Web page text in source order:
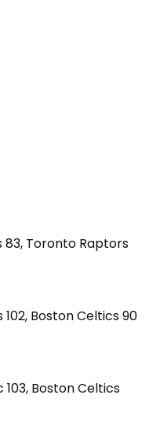
83, Toronto Raptors
Boston Celtics 90
Boston Celtics